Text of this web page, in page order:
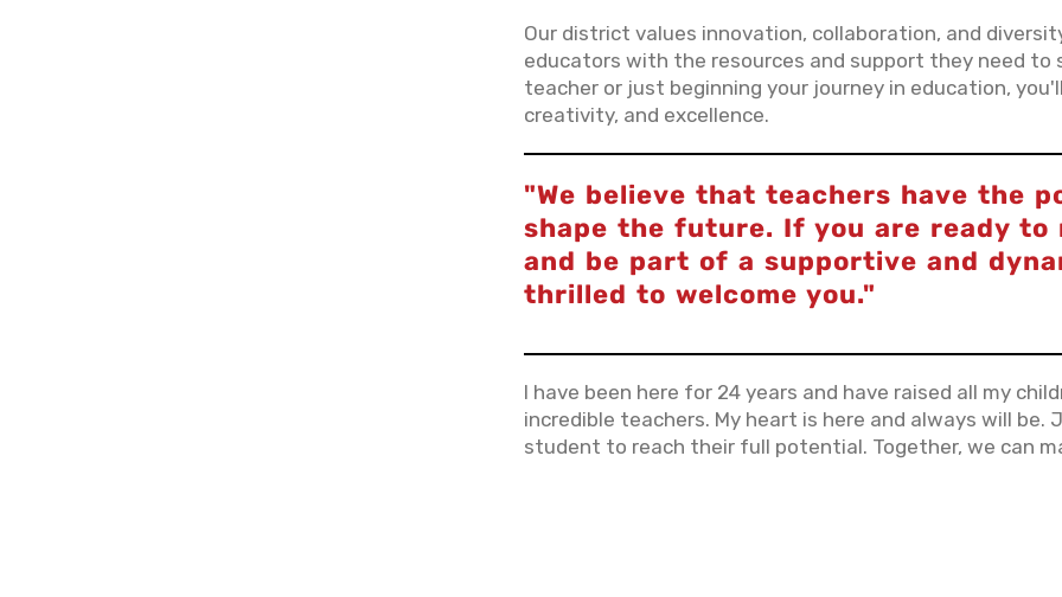
Our district values innovation, collaboration, and
educators with the resources and support they need to
teacher or just beginning your journey in education,
creativity, and excellence.
"We believe that teachers have the
shape the future. If you are ready to
and be part of a supportive and
thrilled to welcome you."
I have been here for 24 years and have raised all my
incredible teachers. My heart is here and always will be.
student to reach their full potential. Together, we can